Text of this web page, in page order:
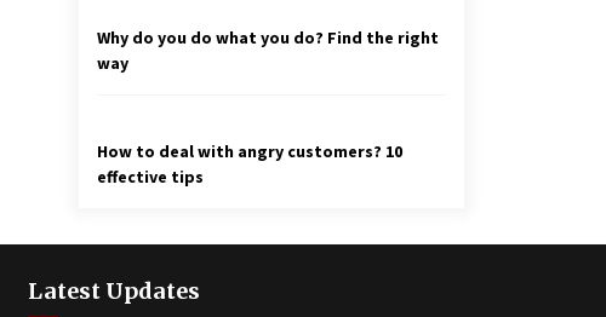
Why do you do what you do? Find the right
way
How to deal with angry customers? 10
effective tips
Latest Updates